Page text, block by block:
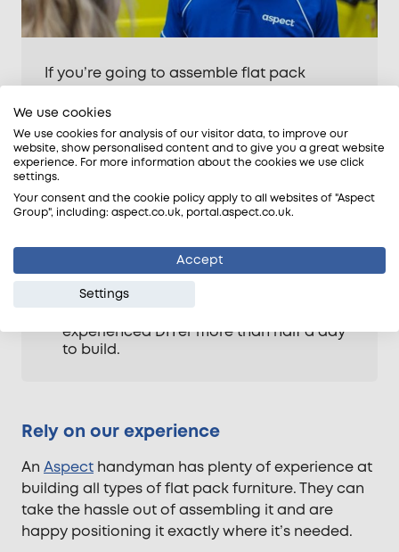
If you’re going to assemble flat pack
following points first: –
Tools and equipment; do you have the
right tools and equipment to follow the
Weight and bulk; how much does the
piece of furniture weigh and can it be
weakening it and stressing joints?
Time and effort; how much time has
been allowed to assemble it? Large
items, such as wardrobes, may take an
experienced DIYer more than half a day
to build.
Rely on our experience
An Aspect handyman has plenty of experience at
building all types of flat pack furniture. They can
take the hassle out of assembling it and are
happy positioning it exactly where it’s needed.
We use cookies
We use cookies for analysis of our visitor data, to improve our
website, show personalised content and to give you a great website
experience. For more information about the cookies we use click
settings.
Your consent and the cookie policy apply to all websites of "Aspect
Group", including: aspect.co.uk, portal.aspect.co.uk.
Accept
Settings